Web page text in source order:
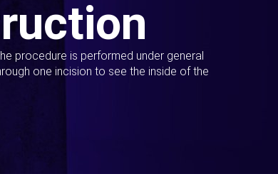
procedure is performed under general
one incision to see the inside of the